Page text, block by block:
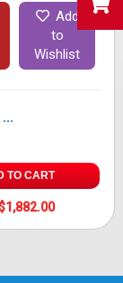
Add
to
Wishlist
TO CART